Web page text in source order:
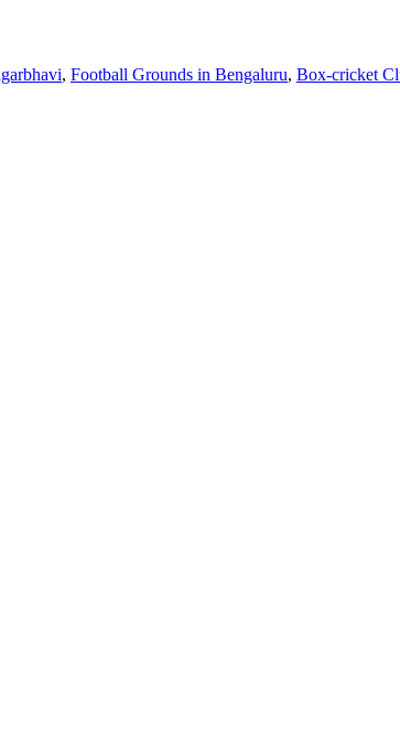
, Football Grounds in Bengaluru, Box-cricket